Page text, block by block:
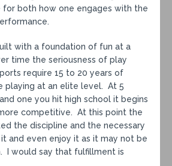
for both how one engages with the
with a foundation of fun at a
time the seriousness of play
require 15 to 20 years of
playing at an elite level. At 5
one you hit high school it begins
competitive. At this point the
the discipline and the necessary
and even enjoy it as it may not be
I would say that fulfillment is